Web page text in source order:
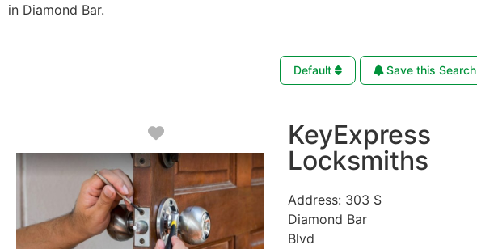
in Diamond Bar.
Default Save this Search
Favorite
KeyExpress
Locksmiths
Address: 303 S
Diamond Bar
Blvd